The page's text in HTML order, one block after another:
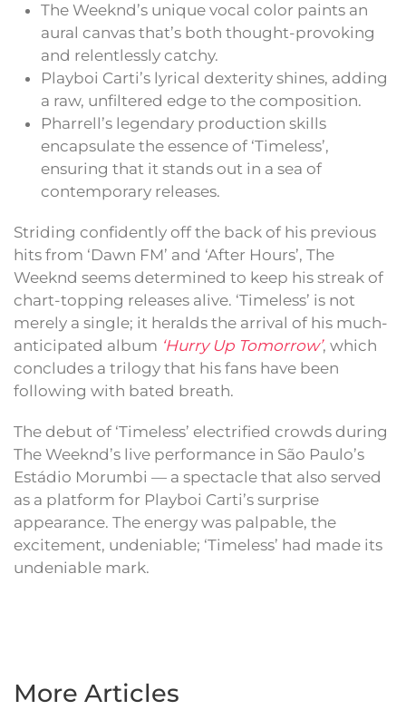
The Weeknd’s unique vocal color paints an
aural canvas that’s both thought-provoking
and relentlessly catchy.
Playboi Carti’s lyrical dexterity shines, adding
a raw, unfiltered edge to the composition.
Pharrell’s legendary production skills
encapsulate the essence of ‘Timeless’,
ensuring that it stands out in a sea of
contemporary releases.
Striding confidently off the back of his previous
hits from ‘Dawn FM’ and ‘After Hours’, The
Weeknd seems determined to keep his streak of
chart-topping releases alive. ‘Timeless’ is not
merely a single; it heralds the arrival of his much-
anticipated album ‘Hurry Up Tomorrow’, which
concludes a trilogy that his fans have been
following with bated breath.
The debut of ‘Timeless’ electrified crowds during
The Weeknd’s live performance in São Paulo’s
Estádio Morumbi — a spectacle that also served
as a platform for Playboi Carti’s surprise
appearance. The energy was palpable, the
excitement, undeniable; ‘Timeless’ had made its
undeniable mark.
More Articles